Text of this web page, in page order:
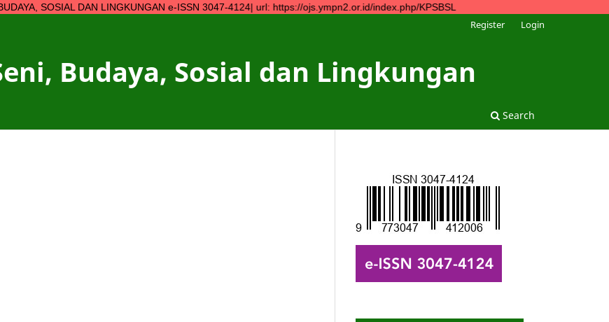
SOSIAL DAN LINGKUNGAN e-ISSN 3047-4124| url: https://ojs.ympn2.or.id/index.php/KPSBSL
Budaya, Sosial dan Lingkungan
Search
Register Login